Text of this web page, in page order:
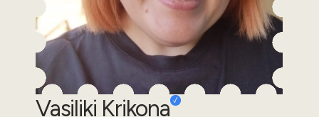
Vasiliki Krikona